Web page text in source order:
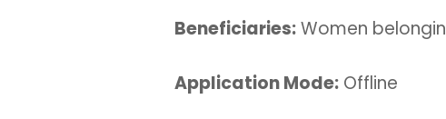
Beneficiaries:Women
Application Mode: Offline